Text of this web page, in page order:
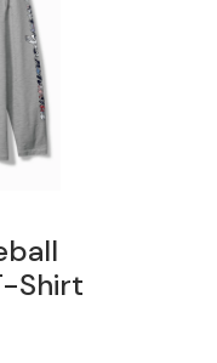
Shirt